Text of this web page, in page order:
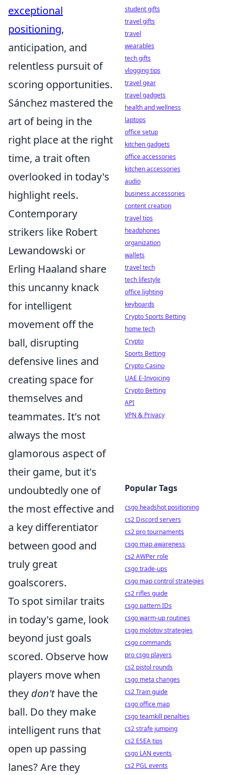
exceptional
positioning,
anticipation, and
relentless pursuit of
scoring opportunities.
Sánchez mastered the
art of being in the
right place at the right
time, a trait often
overlooked in today's
highlight reels.
Contemporary
strikers like Robert
Lewandowski or
Erling Haaland share
this uncanny knack
for intelligent
movement off the
ball, disrupting
defensive lines and
creating space for
themselves and
teammates. It's not
always the most
glamorous aspect of
their game, but it's
undoubtedly one of
the most effective and
a key differentiator
between good and
truly great
goalscorers.
To spot similar traits
in today's game, look
beyond just goals
scored. Observe how
players move when
they don'thave the
ball. Do they make
intelligent runs that
open up passing
lanes? Are they
student gifts
travel gifts
travel
wearables
tech gifts
vlogging tips
travel gear
travel gadgets
health and wellness
laptops
office setup
kitchen gadgets
office accessories
kitchen accessories
audio
business accessories
content creation
travel tips
headphones
organization
wallets
travel tech
tech lifestyle
office lighting
keyboards
Crypto Sports Betting
home tech
Crypto
Sports Betting
Crypto Casino
UAE E-Invoicing
Crypto Betting
API
VPN & Privacy
Popular Tags
csgo headshot positioning
cs2 Discord servers
cs2 pro tournaments
csgo map awareness
cs2 AWPer role
csgo trade-ups
csgo map control strategies
cs2 rifles guide
csgo pattern IDs
csgo warm-up routines
csgo molotov strategies
csgo commands
pro csgo players
cs2 pistol rounds
csgo meta changes
cs2 Train guide
csgo office map
csgo teamkill penalties
cs2 strafe jumping
cs2 ESEA tips
csgo LAN events
cs2 PGL events